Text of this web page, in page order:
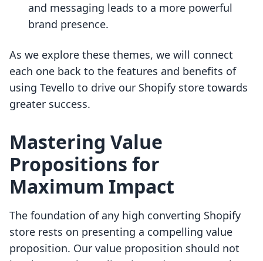
and messaging leads to a more powerful
brand presence.
As we explore these themes, we will connect
each one back to the features and benefits of
using Tevello to drive our Shopify store towards
greater success.
Mastering Value
Propositions for
Maximum Impact
The foundation of any high converting Shopify
store rests on presenting a compelling value
proposition. Our value proposition should not